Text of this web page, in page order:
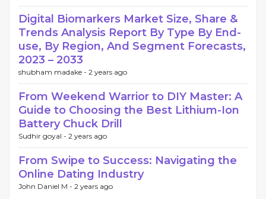
Digital Biomarkers Market Size, Share &
Trends Analysis Report By Type By End-
use, By Region, And Segment Forecasts,
2023 – 2033
shubham madake - 2 years ago
From Weekend Warrior to DIY Master: A
Guide to Choosing the Best Lithium-Ion
Battery Chuck Drill
Sudhir goyal - 2 years ago
From Swipe to Success: Navigating the
Online Dating Industry
John Daniel M - 2 years ago